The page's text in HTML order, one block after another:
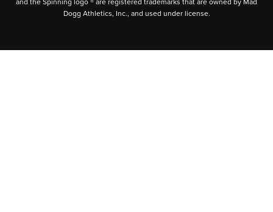
and the Spinning logo ® are registered trademarks that are owned by Mad
Dogg Athletics, Inc., and used under license.